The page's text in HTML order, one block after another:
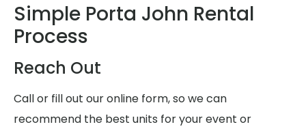
Simple Porta John Rental
Process
Reach Out
Call or fill out our online form, so we can
recommend the best units for your event or